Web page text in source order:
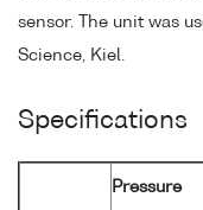
sensor. The unit was
Science, Kiel.
Specifications
Pressure